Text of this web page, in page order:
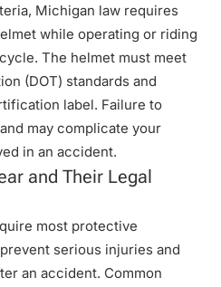
Michigan law requires
while operating or riding
The helmet must meet
(DOT) standards and
label. Failure to
may complicate your
in an accident.
and Their Legal
most protective
serious injuries and
an accident. Common